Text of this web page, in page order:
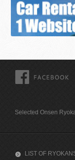
Selected Onsen
LIST OF